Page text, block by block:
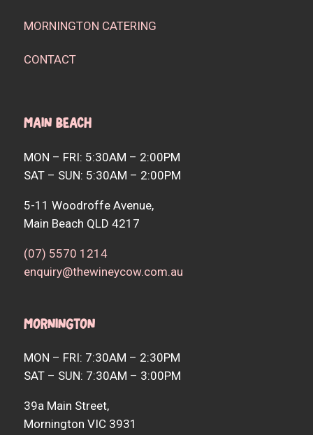
MORNINGTON CATERING
CONTACT
Main Beach
MON – FRI: 5:30AM – 2:00PM
SAT – SUN: 5:30AM – 2:00PM
5-11 Woodroffe Avenue,
Main Beach QLD 4217
(07) 5570 1214
enquiry@thewineycow.com.au
Mornington
MON – FRI: 7:30AM – 2:30PM
SAT – SUN: 7:30AM – 3:00PM
39a Main Street,
Mornington VIC 3931